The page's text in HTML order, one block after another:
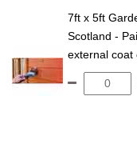
7ft x 5ft
Scotland -
external coat